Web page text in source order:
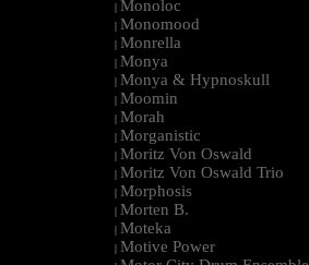
| Monoloc
| Monomood
| Monrella
| Monya
| Monya & Hypnoskull
| Moomin
| Morah
| Morganistic
| Moritz Von Oswald
| Moritz Von Oswald Trio
| Morphosis
| Morten B.
| Moteka
| Motive Power